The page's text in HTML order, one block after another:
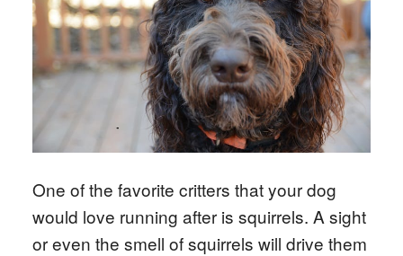
One of the favorite critters that your dog
would love running after is squirrels. A sight
or even the smell of squirrels will drive them